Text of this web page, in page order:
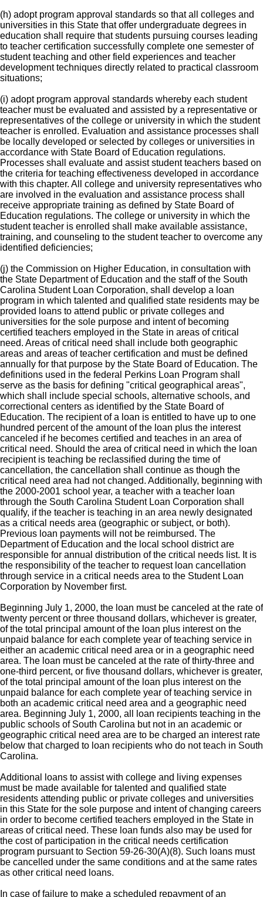
(h) adopt program approval standards so that all colleges and
universities in this State that offer undergraduate degrees in
education shall require that students pursuing courses leading
to teacher certification successfully complete one semester of
student teaching and other field experiences and teacher
development techniques directly related to practical classroom
situations;
(i) adopt program approval standards whereby each student
teacher must be evaluated and assisted by a representative or
representatives of the college or university in which the student
teacher is enrolled. Evaluation and assistance processes shall
be locally developed or selected by colleges or universities in
accordance with State Board of Education regulations.
Processes shall evaluate and assist student teachers based on
the criteria for teaching effectiveness developed in accordance
with this chapter. All college and university representatives who
are involved in the evaluation and assistance process shall
receive appropriate training as defined by State Board of
Education regulations. The college or university in which the
student teacher is enrolled shall make available assistance,
training, and counseling to the student teacher to overcome any
identified deficiencies;
(j) the Commission on Higher Education, in consultation with
the State Department of Education and the staff of the South
Carolina Student Loan Corporation, shall develop a loan
program in which talented and qualified state residents may be
provided loans to attend public or private colleges and
universities for the sole purpose and intent of becoming
certified teachers employed in the State in areas of critical
need. Areas of critical need shall include both geographic
areas and areas of teacher certification and must be defined
annually for that purpose by the State Board of Education. The
definitions used in the federal Perkins Loan Program shall
serve as the basis for defining "critical geographical areas",
which shall include special schools, alternative schools, and
correctional centers as identified by the State Board of
Education. The recipient of a loan is entitled to have up to one
hundred percent of the amount of the loan plus the interest
canceled if he becomes certified and teaches in an area of
critical need. Should the area of critical need in which the loan
recipient is teaching be reclassified during the time of
cancellation, the cancellation shall continue as though the
critical need area had not changed. Additionally, beginning with
the 2000-2001 school year, a teacher with a teacher loan
through the South Carolina Student Loan Corporation shall
qualify, if the teacher is teaching in an area newly designated
as a critical needs area (geographic or subject, or both).
Previous loan payments will not be reimbursed. The
Department of Education and the local school district are
responsible for annual distribution of the critical needs list. It is
the responsibility of the teacher to request loan cancellation
through service in a critical needs area to the Student Loan
Corporation by November first.
Beginning July 1, 2000, the loan must be canceled at the rate of
twenty percent or three thousand dollars, whichever is greater,
of the total principal amount of the loan plus interest on the
unpaid balance for each complete year of teaching service in
either an academic critical need area or in a geographic need
area. The loan must be canceled at the rate of thirty-three and
one-third percent, or five thousand dollars, whichever is greater,
of the total principal amount of the loan plus interest on the
unpaid balance for each complete year of teaching service in
both an academic critical need area and a geographic need
area. Beginning July 1, 2000, all loan recipients teaching in the
public schools of South Carolina but not in an academic or
geographic critical need area are to be charged an interest rate
below that charged to loan recipients who do not teach in South
Carolina.
Additional loans to assist with college and living expenses
must be made available for talented and qualified state
residents attending public or private colleges and universities
in this State for the sole purpose and intent of changing careers
in order to become certified teachers employed in the State in
areas of critical need. These loan funds also may be used for
the cost of participation in the critical needs certification
program pursuant to Section 59-26-30(A)(8). Such loans must
be cancelled under the same conditions and at the same rates
as other critical need loans.
In case of failure to make a scheduled repayment of an